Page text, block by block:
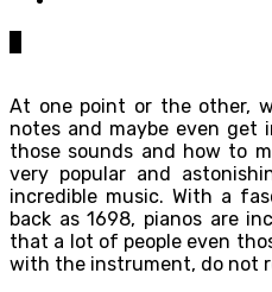
At one point or the other,
notes and maybe even get
those sounds and how to
very popular and
incredible music. With a
back as 1698, pianos are
that a lot of people even
with the instrument, do not